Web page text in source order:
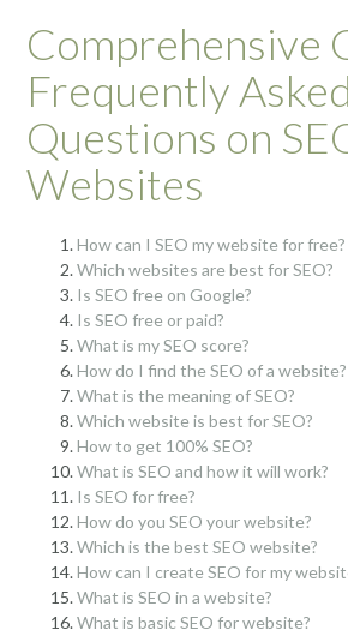
Comprehensive
Frequently Asked
Questions on
Websites
How can I SEO my website for free?
Which websites are best for SEO?
Is SEO free on Google?
Is SEO free or paid?
What is my SEO score?
How do I find the SEO of a website?
What is the meaning of SEO?
Which website is best for SEO?
How to get 100% SEO?
What is SEO and how it will work?
Is SEO for free?
How do you SEO your website?
Which is the best SEO website?
How can I create SEO for my
What is SEO in a website?
What is basic SEO for website?